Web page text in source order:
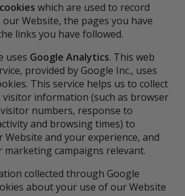
which are used to record
Website, the pages you have
links you have followed.
uses Google Analytics. This web
provided by Google Inc., uses
This service helps us to collect
visitor information (such as browser
numbers, response to
and browsing times) to
Website and your experience, and
marketing campaigns relevant.
collected through Google
about your use of our Website